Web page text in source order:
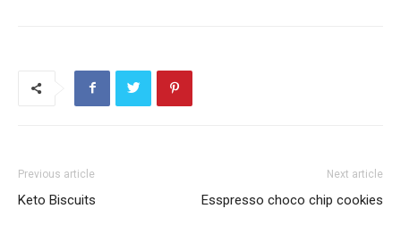
Previous article
Keto Biscuits
Next article
Esspresso choco chip cookies